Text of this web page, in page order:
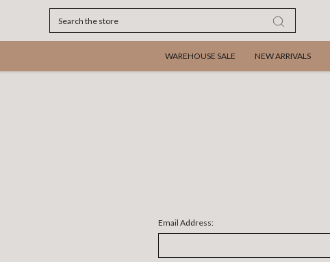
WAREHOUSE SALE NEW ARRIVALS
Email Address: